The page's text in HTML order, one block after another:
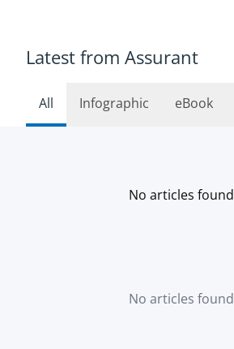
Latest from Assurant
All Infographic eBook
No articles found
No articles found